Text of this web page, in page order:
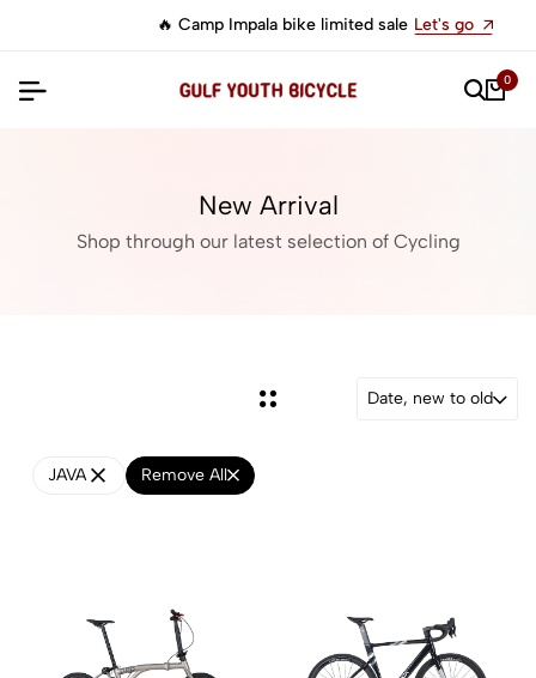
🔥 Camp Impala bike limited saleLet's go
0
New Arrival
Shop through our latest selection of Cycling
Date, new to old
JAVA Remove All